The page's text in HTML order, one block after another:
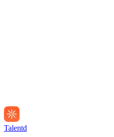
Talentd